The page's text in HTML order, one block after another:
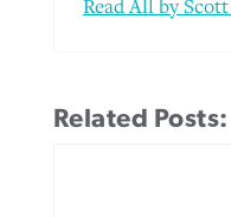
Read All by
Related Posts: